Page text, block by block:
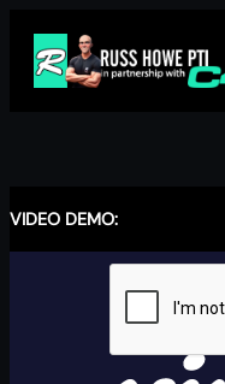
content
VIDEO DEMO: